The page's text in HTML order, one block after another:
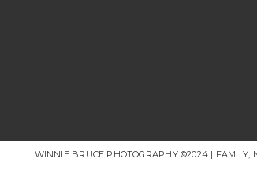
WINNIE BRUCE PHOTOGRAPHY ©2024 | FAMILY,